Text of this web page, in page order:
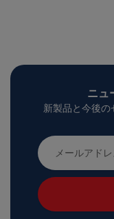
ニュ
新製品と今後の
メ
ー
ル
ア
ド